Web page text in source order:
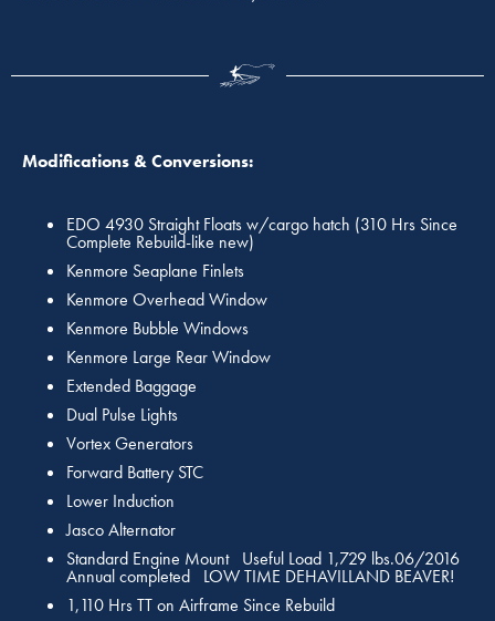
Modifications & Conversions:
EDO 4930 Straight Floats w/cargo hatch (310 Hrs Since
Complete Rebuild-like new)
Kenmore Seaplane Finlets
Kenmore Overhead Window
Kenmore Bubble Windows
Kenmore Large Rear Window
Extended Baggage
Dual Pulse Lights
Vortex Generators
Forward Battery STC
Lower Induction
Jasco Alternator
Standard Engine Mount Useful Load 1,729 lbs.06/2016
Annual completed LOW TIME DEHAVILLAND BEAVER!
1,110 Hrs TT on Airframe Since Rebuild